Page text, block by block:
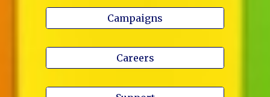
Campaigns
Careers